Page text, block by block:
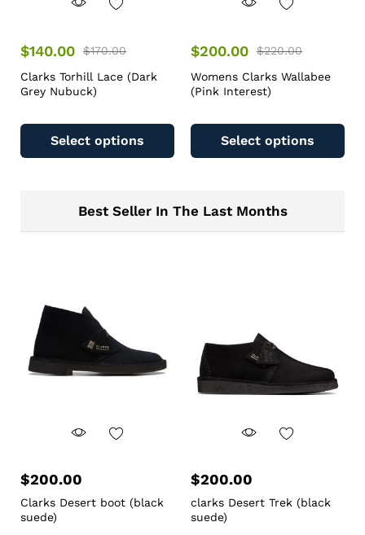
$140.00 $170.00
Clarks Torhill Lace (Dark
Grey Nubuck)
Select options
$200.00 $220.00
Womens Clarks Wallabee
(Pink Interest)
Select options
Best Seller In The Last Months
$200.00
Clarks Desert boot (black
suede)
$200.00
clarks Desert Trek (black
suede)